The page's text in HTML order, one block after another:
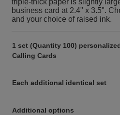
business card at 2.4" x 3.5".
and your choice of raised ink.
1 set (Quantity 100)
Calling Cards
Each additional identical set
Additional options